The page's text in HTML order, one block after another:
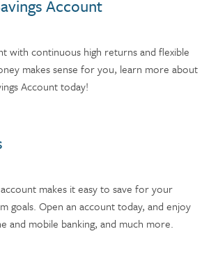
Account
with continuous high returns and flexible
makes sense for you, learn more about
Account today!
makes it easy to save for your
goals. Open an account today, and enjoy
and mobile banking, and much more.